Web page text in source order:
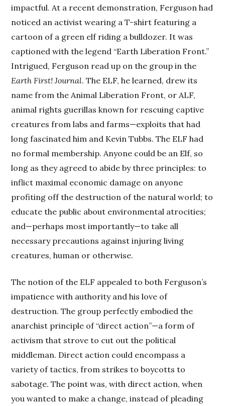
impactful. At a recent demonstration, Ferguson had
noticed an activist wearing a T-shirt featuring a
cartoon of a green elf riding a bulldozer. It was
captioned with the legend “Earth Liberation Front.”
Intrigued, Ferguson read up on the group in the
Earth First! Journal. The ELF, he learned, drew its
name from the Animal Liberation Front, or ALF,
animal rights guerillas known for rescuing captive
creatures from labs and farms—exploits that had
long fascinated him and Kevin Tubbs. The ELF had
no formal membership. Anyone could be an Elf, so
long as they agreed to abide by three principles: to
inflict maximal economic damage on anyone
profiting off the destruction of the natural world; to
educate the public about environmental atrocities;
and—perhaps most importantly—to take all
necessary precautions against injuring living
creatures, human or otherwise.
The notion of the ELF appealed to both Ferguson’s
impatience with authority and his love of
destruction. The group perfectly embodied the
anarchist principle of “direct action”—a form of
activism that strove to cut out the political
middleman. Direct action could encompass a
variety of tactics, from strikes to boycotts to
sabotage. The point was, with direct action, when
you wanted to make a change, instead of pleading